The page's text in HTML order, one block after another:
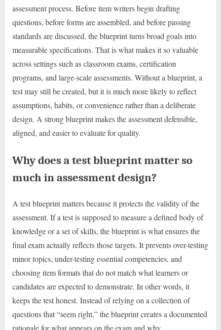
assessment process. Before item writers begin drafting
questions, before forms are assembled, and before passing
standards are discussed, the blueprint turns broad goals into
measurable specifications. That is what makes it so valuable
across settings such as classroom exams, certification
programs, and large-scale assessments. Without a blueprint, a
test may still be created, but it is much more likely to reflect
assumptions, habits, or convenience rather than a deliberate
design. A strong blueprint makes the assessment defensible,
aligned, and easier to evaluate for quality.
Why does a test blueprint matter so
much in assessment design?
A test blueprint matters because it protects the validity of the
assessment. If a test is supposed to measure a defined body of
knowledge or a set of skills, the blueprint is what ensures the
final exam actually reflects those targets. It prevents over-testing
minor topics, under-testing essential competencies, and
choosing item formats that do not match what learners or
candidates are expected to demonstrate. In other words, it
keeps the test honest. Instead of relying on a collection of
questions that “seem right,” the blueprint creates a documented
rationale for what appears on the exam and why.